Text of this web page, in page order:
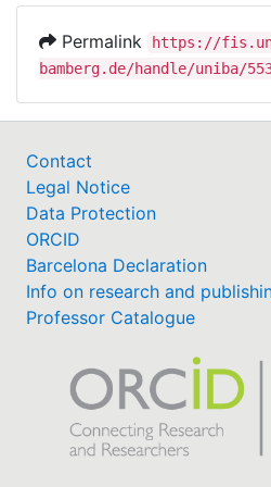
over stimuli of other
Hypervigilance to pain may
individuals to process
depth.
Permalink
https://
bamberg.de/handle/uniba/
Contact
Legal Notice
Data Protection
ORCID
Barcelona Declaration
Info on research and
Professor Catalogue